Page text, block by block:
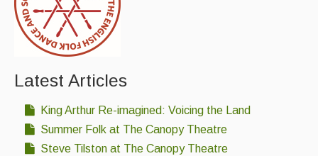
Latest Articles
King Arthur Re-imagined: Voicing the Land
Summer Folk at The Canopy Theatre
Steve Tilston at The Canopy Theatre